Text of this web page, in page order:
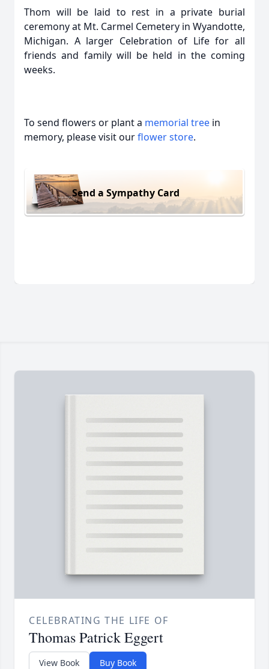
Thom will be laid to rest in a private burial
ceremony at Mt. Carmel Cemetery in Wyandotte,
Michigan. A larger Celebration of Life for all
friends and family will be held in the coming
weeks.
To send flowers or plant a memorial tree in
memory, please visit ourflower store.
Send a Sympathy Card
CELEBRATING THE LIFE OF
Thomas Patrick Eggert
View Book Buy Book